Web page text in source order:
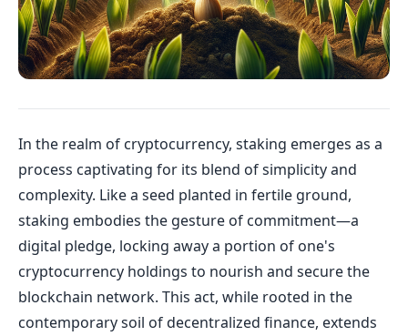
In the realm of cryptocurrency, staking emerges as a
process captivating for its blend of simplicity and
complexity. Like a seed planted in fertile ground,
staking embodies the gesture of commitment—a
digital pledge, locking away a portion of one's
cryptocurrency holdings to nourish and secure the
blockchain network. This act, while rooted in the
contemporary soil of decentralized finance, extends